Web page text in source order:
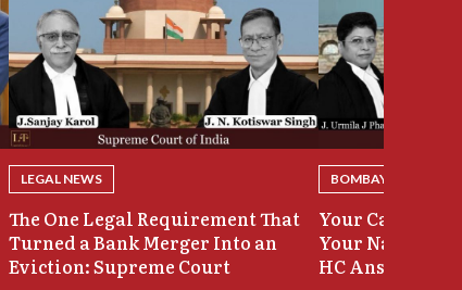
LEGAL NEWS
The One Legal Requirement That
Turned a Bank Merger Into an
Eviction: Supreme Court
BOMBAY HIGH
Your Case Was
Your Name
HC Answers